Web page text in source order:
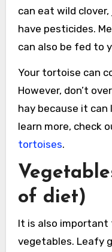
can eat wild
have pesticides.
can also be fed to
Your tortoise can
However, don’t
hay because it can
learn more, check
tortoises.
of diet)
It is also
vegetables. Leafy